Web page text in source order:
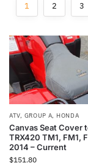
1 2 3
ATV, GROUP A, HONDA
Canvas Seat Cover
TRX420 TM1, FM1,
2014 – Current
$151.80